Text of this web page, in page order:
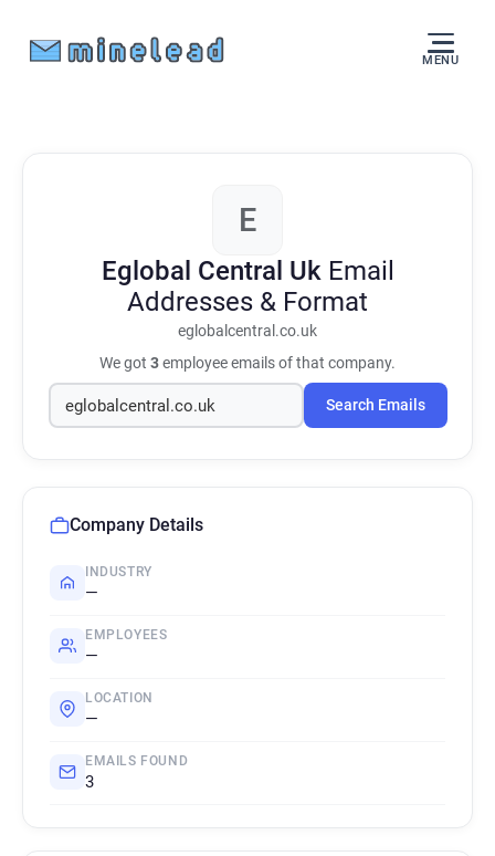
MENU
E
Eglobal Central Uk Email
Addresses & Format
eglobalcentral.co.uk
We got 3employee emails of that company.
Search Emails
Company Details
INDUSTRY
—
EMPLOYEES
—
LOCATION
—
EMAILS FOUND
3